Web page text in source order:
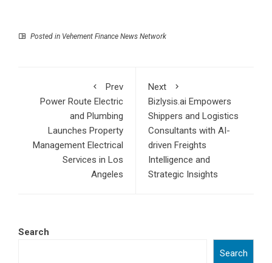
Posted in Vehement Finance News Network
Prev
Power Route Electric
and Plumbing
Launches Property
Management Electrical
Services in Los
Angeles
Next
Bizlysis.ai Empowers
Shippers and Logistics
Consultants with AI-
driven Freights
Intelligence and
Strategic Insights
Search
Search